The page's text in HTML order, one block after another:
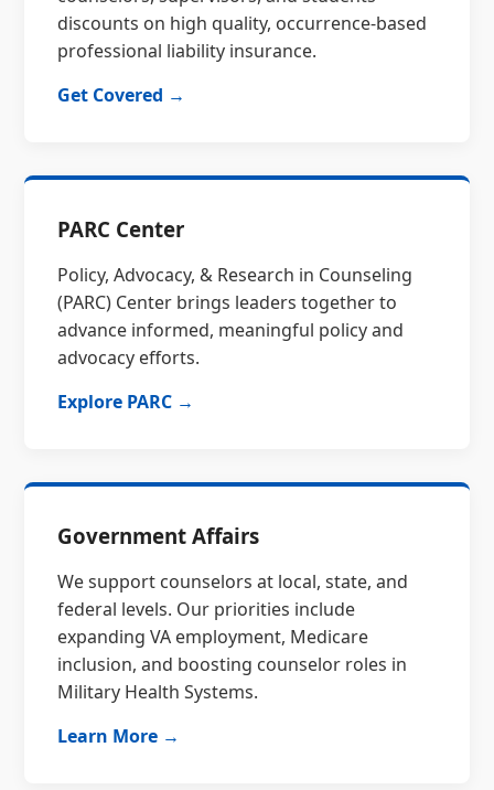
discounts on high quality, occurrence-based
professional liability insurance.
Get Covered →
PARC Center
Policy, Advocacy, & Research in Counseling
(PARC) Center brings leaders together to
advance informed, meaningful policy and
advocacy efforts.
Explore PARC →
Government Affairs
We support counselors at local, state, and
federal levels. Our priorities include
expanding VA employment, Medicare
inclusion, and boosting counselor roles in
Military Health Systems.
Learn More →